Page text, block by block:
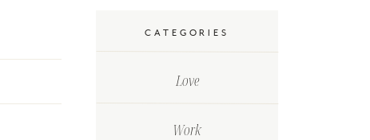
CATEGORIES
Love
Work